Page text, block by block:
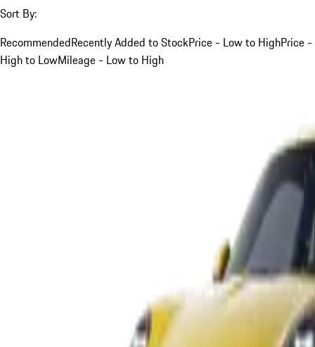
Sort By:
RecommendedRecently Added to StockPrice - Low to HighPrice -
High to LowMileage - Low to High